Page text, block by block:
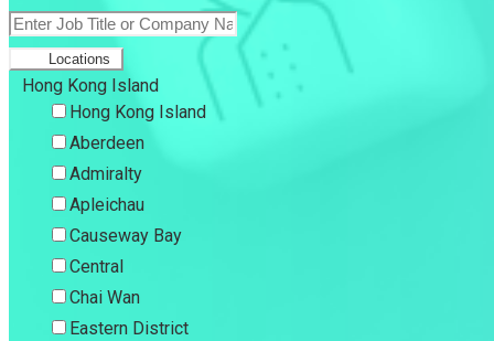
Locations
Hong Kong Island
Hong Kong Island
Aberdeen
Admiralty
Apleichau
Causeway Bay
Central
Chai Wan
Eastern District